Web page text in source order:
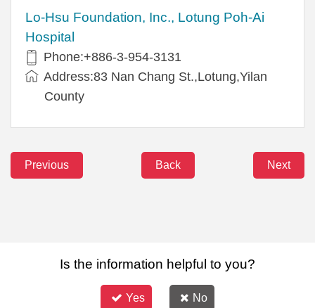
Lo-Hsu Foundation, Inc., Lotung Poh-Ai
Hospital
Phone:+886-3-954-3131
Address:83 Nan Chang St.,Lotung,Yilan
County
Previous Back Next
Is the information helpful to you?
Yes No